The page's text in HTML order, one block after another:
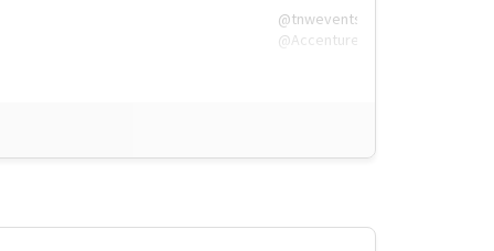
@tnwevents,
@Accenture